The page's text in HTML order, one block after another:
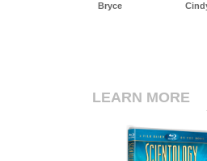
Bryce
LEARN MORE